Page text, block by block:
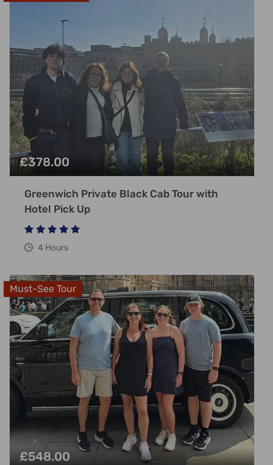
£378.00
Greenwich Private Black Cab Tour with
Hotel Pick Up
4 Hours
Must-See Tour
£548.00